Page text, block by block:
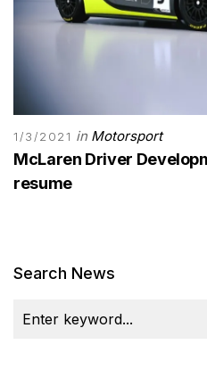
1/3/2021 in Motorsport
McLaren Driver
resume
Search News